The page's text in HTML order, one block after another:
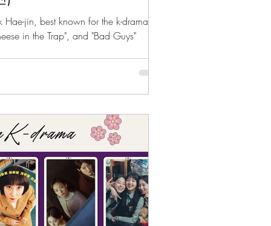
jin, best known for the k-dramas
in the Trap", and "Bad Guys"